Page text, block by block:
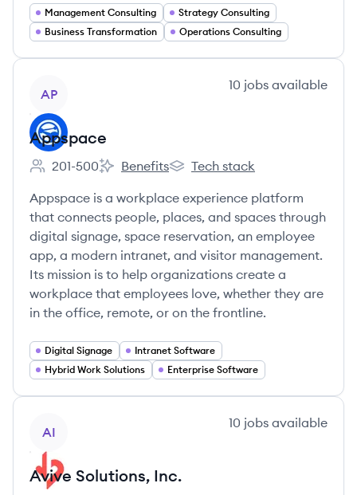
Management Consulting
Strategy Consulting
Business Transformation
Operations Consulting
AP
10 jobs available
Appspace
Employee count:
201-500
Appspace's
Benefits
Appspace's
Tech stack
Appspace is a workplace experience platform
that connects people, places, and spaces through
digital signage, space reservation, an employee
app, a modern intranet, and visitor management.
Its mission is to help organizations create a
workplace that employees love, whether they are
in the office, remote, or on the frontline.
Digital Signage
Intranet Software
Hybrid Work Solutions
Enterprise Software
AI
10 jobs available
Avive Solutions, Inc.